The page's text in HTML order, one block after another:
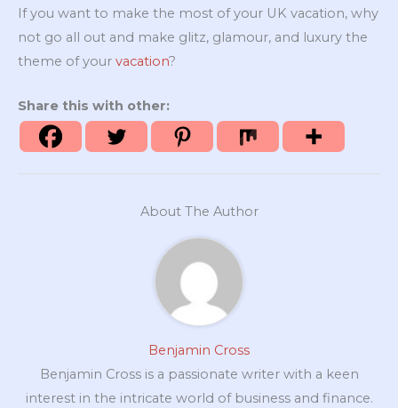
If you want to make the most of your UK vacation, why
not go all out and make glitz, glamour, and luxury the
theme of your vacation?
Share this with other:
About The Author
Benjamin Cross
Benjamin Cross is a passionate writer with a keen
interest in the intricate world of business and finance.